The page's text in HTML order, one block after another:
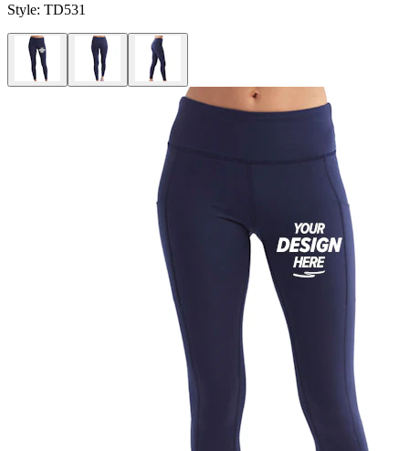
Style: TD531